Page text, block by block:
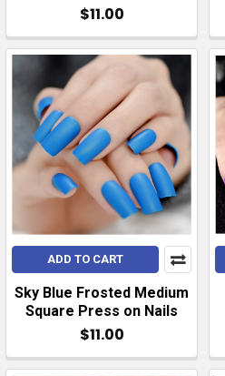
$11.00
ADD TO CART
Sky Blue Frosted Medium
Square Press on Nails
$11.00